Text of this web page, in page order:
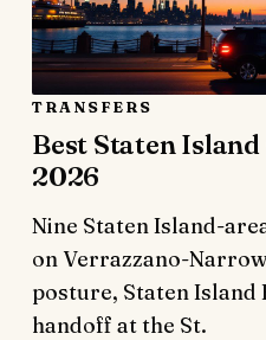
TRANSFERS
Best Staten
2026
Nine Staten Island-
on Verrazzano-
posture, Staten
handoff at the St.